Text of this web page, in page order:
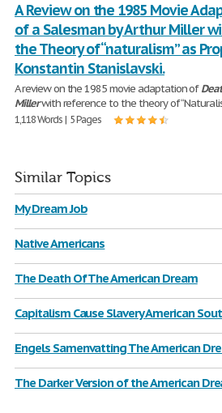
A Review on the 1985 Movie
of a Salesman by Arthur Miller
the Theory of “naturalism” as
Konstantin Stanislavski.
A review on the 1985 movie adaptation of
Millerwith reference to the theory of
1,118 Words | 5 Pages
Similar Topics
My Dream Job
Native Americans
The Death Of The American Dream
Capitalism Cause Slavery American
Engels Samenvatting The American
The Darker Version of the American